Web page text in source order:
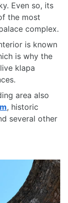
Even so, its
the most
complex.
is known
is why the
klapa
area also
, historic
several other